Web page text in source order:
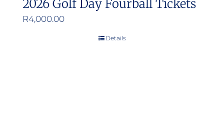
2026 Golf Day Fourball Tickets
R4,000.00
Details